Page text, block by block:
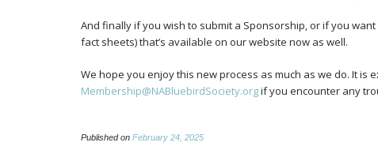
And finally if you wish to submit a Sponsorship, or if you
fact sheets) that’s available on our website now as well.
We hope you enjoy this new process as much as we do. It
Membership@NABluebirdSociety.orgif you encounter any
Published on February 24, 2025